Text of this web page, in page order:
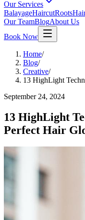
Our Services
BalayageHaircutRoots
Our TeamBlogAbout Us
Book Now
Home/
Blog/
Creative/
13 HighLight
September 24, 2024
13 HighLight
Perfect Hair